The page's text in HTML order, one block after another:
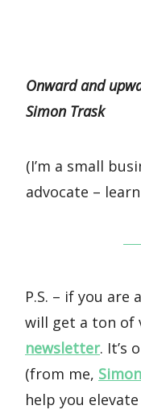
Onward and
Simon Trask
(I’m a small
advocate –
P.S. – if you are
will get a ton of
newsletter. It’s
(from me, Simon
help you